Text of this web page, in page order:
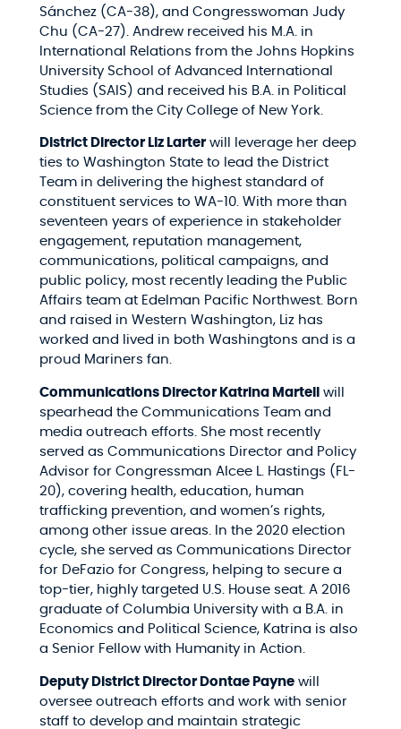
Sánchez (CA-38), and Congresswoman Judy
Chu (CA-27). Andrew received his M.A. in
International Relations from the Johns Hopkins
University School of Advanced International
Studies (SAIS) and received his B.A. in Political
Science from the City College of New York.
District Director Liz Larterwill leverage her deep
ties to Washington State to lead the District
Team in delivering the highest standard of
constituent services to WA-10. With more than
seventeen years of experience in stakeholder
engagement, reputation management,
communications, political campaigns, and
public policy, most recently leading the Public
Affairs team at Edelman Pacific Northwest. Born
and raised in Western Washington, Liz has
worked and lived in both Washingtons and is a
proud Mariners fan.
Communications Director Katrina Martell
will
spearhead the Communications Team and
media outreach efforts. She most recently
served as Communications Director and Policy
Advisor for Congressman Alcee L. Hastings (FL-
20), covering health, education, human
trafficking prevention, and women’s rights,
among other issue areas. In the 2020 election
cycle, she served as Communications Director
for DeFazio for Congress, helping to secure a
top-tier, highly targeted U.S. House seat. A 2016
graduate of Columbia University with a B.A. in
Economics and Political Science, Katrina is also
a Senior Fellow with Humanity in Action.
Deputy District Director Dontae Paynewill
oversee outreach efforts and work with senior
staff to develop and maintain strategic